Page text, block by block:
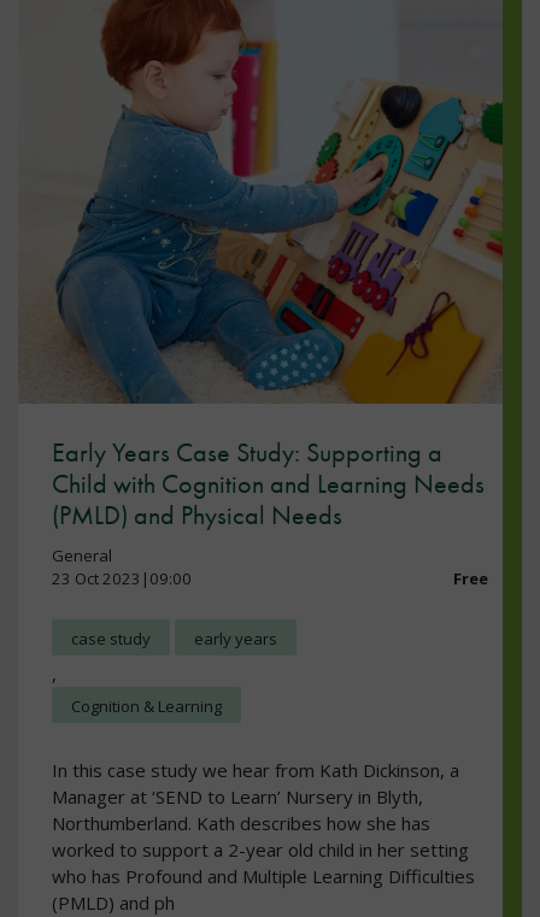
Early Years Case Study: Supporting a
Child with Cognition and Learning Needs
(PMLD) and Physical Needs
General
23 Oct 2023|09:00
Free
case study
,
early years
Cognition & Learning
In this case study we hear from Kath Dickinson, a
Manager at ‘SEND to Learn’ Nursery in Blyth,
Northumberland. Kath describes how she has
worked to support a 2-year old child in her setting
who has Profound and Multiple Learning Difficulties
(PMLD) and ph